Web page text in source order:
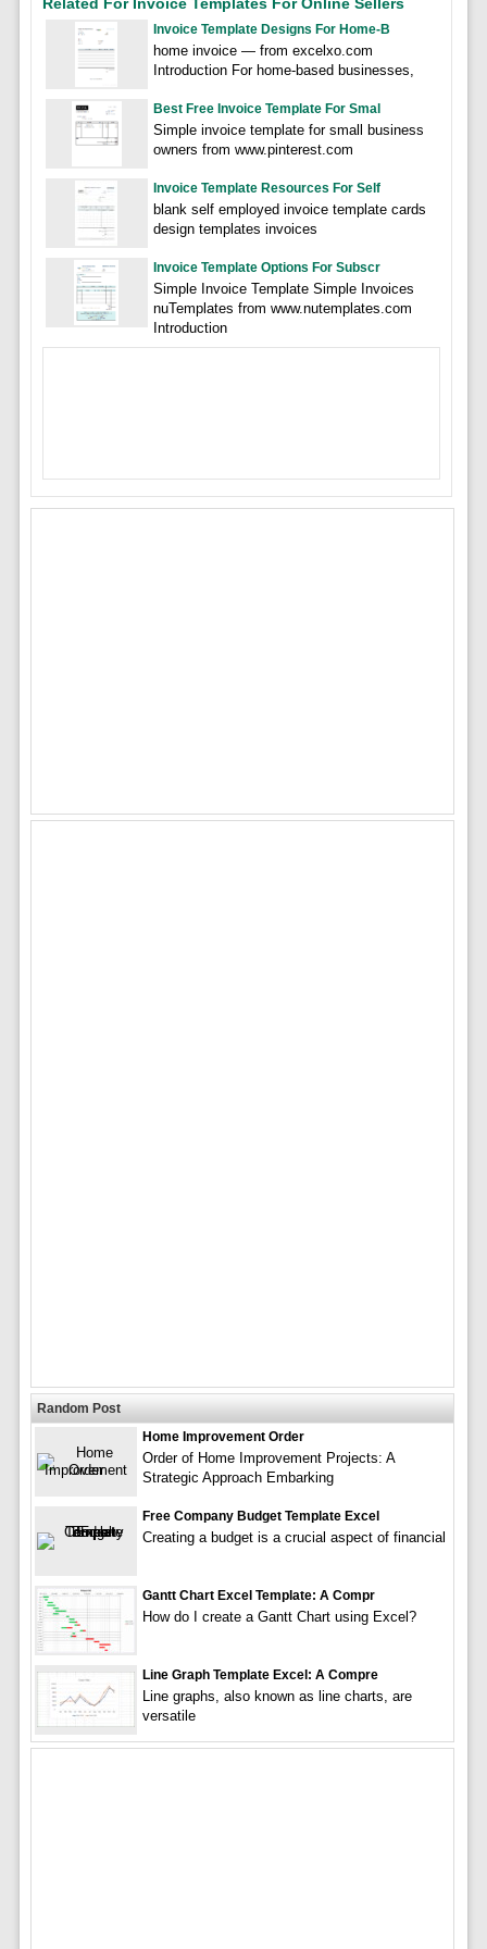
Invoice Template Designs For Home-B
home invoice — from excelxo.com
Introduction For home-based businesses,
Best Free Invoice Template For Smal
Simple invoice template for small business
owners from www.pinterest.com
Invoice Template Resources For Self
blank self employed invoice template cards
design templates invoices
Invoice Template Options For Subscr
Simple Invoice Template Simple Invoices
nuTemplates from www.nutemplates.com
Introduction
Random Post
Home Improvement Order
Order of Home Improvement Projects: A
Strategic Approach Embarking
Free Company Budget Template Excel
Creating a budget is a crucial aspect of financial
Gantt Chart Excel Template: A Compr
How do I create a Gantt Chart using Excel?
Line Graph Template Excel: A Compre
Line graphs, also known as line charts, are
versatile